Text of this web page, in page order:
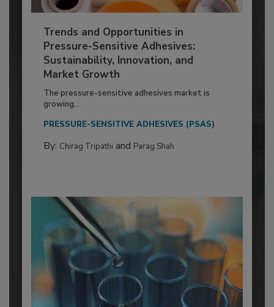
Trends and Opportunities in
Pressure-Sensitive Adhesives:
Sustainability, Innovation, and
Market Growth
The pressure-sensitive adhesives market is
growing...
PRESSURE-SENSITIVE ADHESIVES (PSAS)
By: Chirag Tripathi and Parag Shah